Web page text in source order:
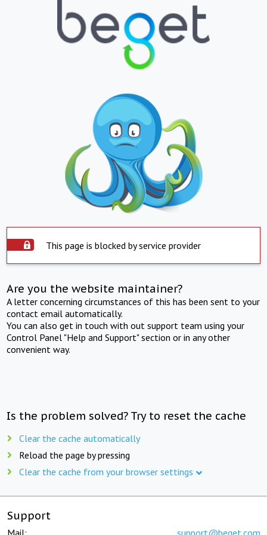
This page is blocked by service provider
Are you the website maintainer?
A letter concerning circumstances of this has been sent to your
contact email automatically.
You can also get in touch with out support team using your
Control Panel "Help and Support" section or in any other
convenient way.
Is the problem solved? Try to reset the cache
Clear the cache automatically
Reload the page by pressing
Clear the cache from your browser settings
Support
Mail: support@beget.com